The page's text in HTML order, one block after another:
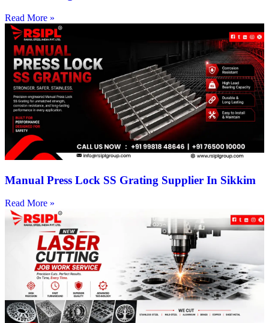
Read More »
Manual Press Lock SS Grating Supplier In Sikkim
Read More »